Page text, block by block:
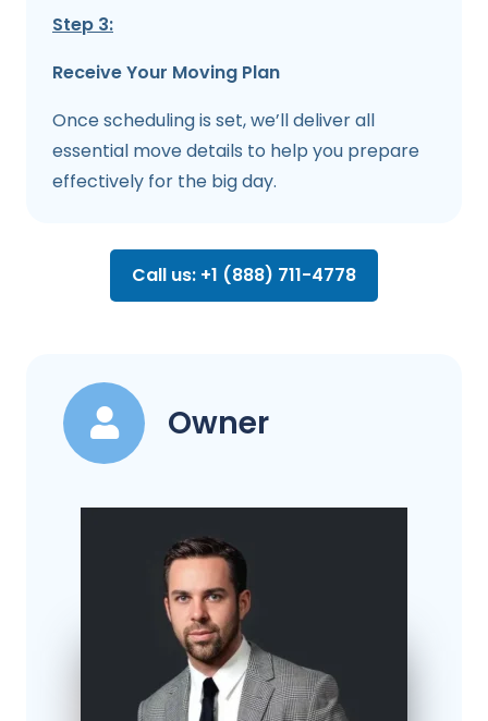
Step 3:
Receive Your Moving Plan
Once scheduling is set, we’ll deliver all
essential move details to help you prepare
effectively for the big day.
Call us: +1 (888) 711-4778
Owner